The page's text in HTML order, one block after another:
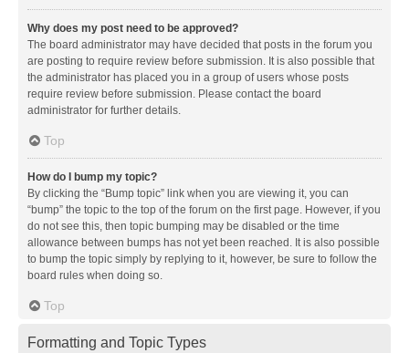
Why does my post need to be approved?
The board administrator may have decided that posts in the forum you
are posting to require review before submission. It is also possible that
the administrator has placed you in a group of users whose posts
require review before submission. Please contact the board
administrator for further details.
Top
How do I bump my topic?
By clicking the “Bump topic” link when you are viewing it, you can
“bump” the topic to the top of the forum on the first page. However, if you
do not see this, then topic bumping may be disabled or the time
allowance between bumps has not yet been reached. It is also possible
to bump the topic simply by replying to it, however, be sure to follow the
board rules when doing so.
Top
Formatting and Topic Types